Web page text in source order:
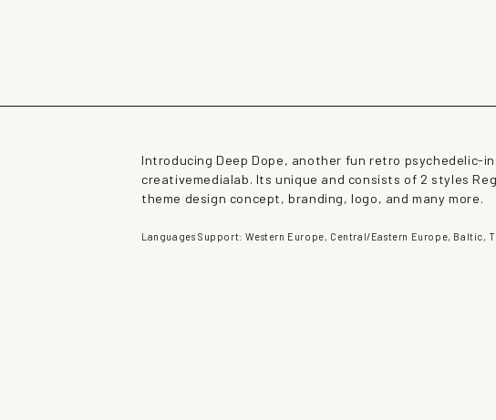
Introducing Deep Dope, another fun retro psychedelic-
creativemedialab. Its unique and consists of 2 styles
theme design concept, branding, logo, and many more.
Languages Support: Western Europe, Central/Eastern Europe, Baltic,